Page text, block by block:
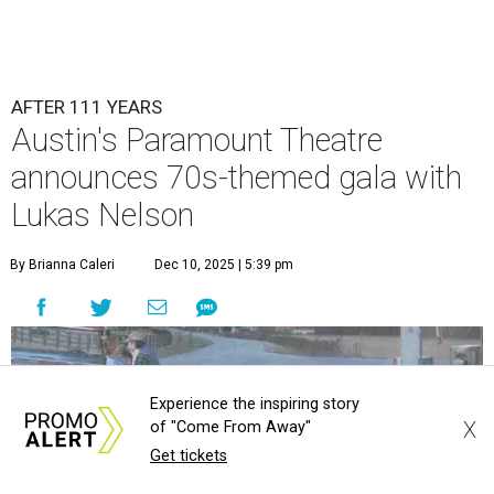
AFTER 111 YEARS
Austin's Paramount Theatre
announces 70s-themed gala with
Lukas Nelson
By Brianna Caleri Dec 10, 2025 | 5:39 pm
Experience the inspiring story
of "Come From Away"
Get tickets
X